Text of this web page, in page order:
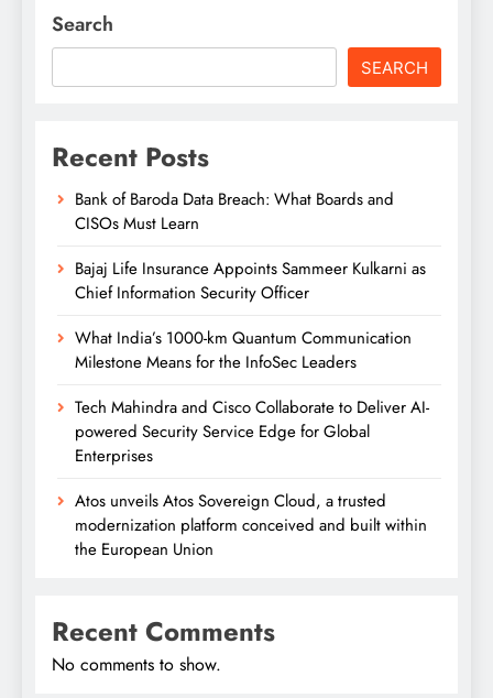
Search
SEARCH
Recent Posts
Bank of Baroda Data Breach: What Boards and
CISOs Must Learn
Bajaj Life Insurance Appoints Sammeer Kulkarni as
Chief Information Security Officer
What India’s 1000-km Quantum Communication
Milestone Means for the InfoSec Leaders
Tech Mahindra and Cisco Collaborate to Deliver AI-
powered Security Service Edge for Global
Enterprises
Atos unveils Atos Sovereign Cloud, a trusted
modernization platform conceived and built within
the European Union
Recent Comments
No comments to show.